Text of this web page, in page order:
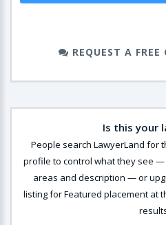
REQUEST A
Is this your
People search LawyerLand for
profile to control what they see
areas and description — or
listing for Featured placement at